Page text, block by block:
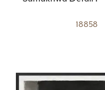
18858